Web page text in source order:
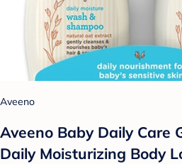
Aveeno
Aveeno Baby Daily Care
Daily Moisturizing Body